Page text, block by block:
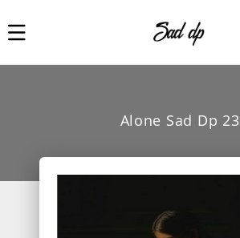
Alone Sad Dp 23